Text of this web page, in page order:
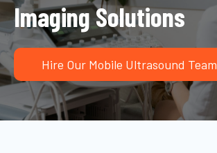
Imaging Solutions
Hire Our Mobile Ultrasound Team